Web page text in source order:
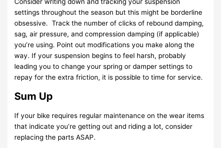
settings throughout the season but this might be borderline
obsessive. Track the number of clicks of rebound damping,
sag, air pressure, and compression damping (if applicable)
you’re using. Point out modifications you make along the
way. If your suspension begins to feel harsh, probably
leading you to change your spring or damper settings to
repay for the extra friction, it is possible to time for service.
Sum Up
If your bike requires regular maintenance on the wear items
that indicate you’re getting out and riding a lot, consider
replacing the parts ASAP.